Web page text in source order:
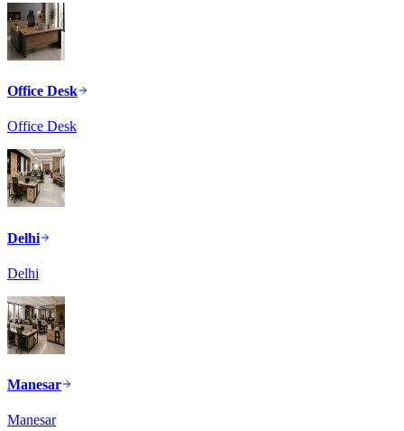
Office Desk
Office Desk
Delhi
Delhi
Manesar
Manesar